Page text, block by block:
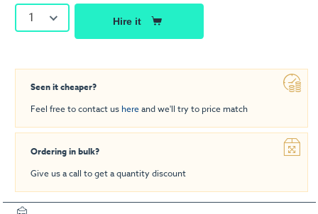
1 Hire it
Seen it cheaper?
Feel free to contact us hereand we'll try to price match
Ordering in bulk?
Give us a call to get a quantity discount